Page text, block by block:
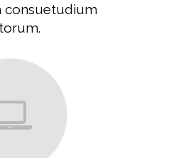
consuetudium